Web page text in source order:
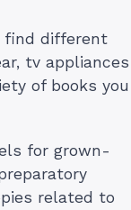
find different
tv appliances
of books you
for grown-
related to